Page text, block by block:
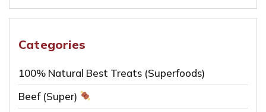
options
on
the
product
Categories
100% Natural Best Treats (Superfoods)
Beef (Super)